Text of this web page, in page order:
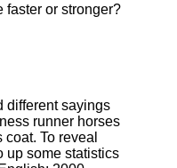
faster or stronger?
different sayings
runner horses
coat. To reveal
up some statistics